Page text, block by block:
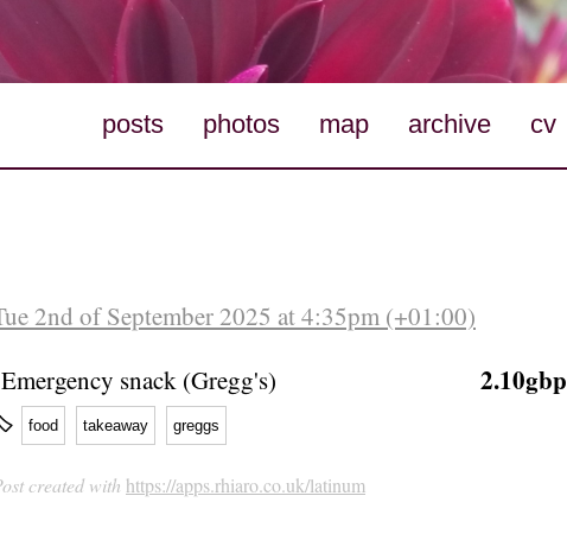
posts photos map archive cv
2nd of September 2025 at 4:35pm (+01:00)
Emergency snack (Gregg's)
2.10gbp
food takeaway greggs
created with https://apps.rhiaro.co.uk/latinum